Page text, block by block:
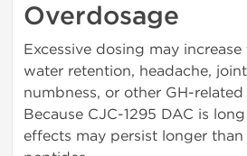
Overdosage
Excessive dosing may
water retention, headache,
numbness, or other GH-
Because CJC-1295 DAC is
effects may persist longer